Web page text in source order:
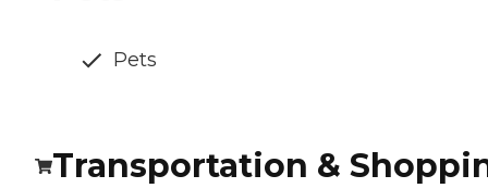
Pets
Transportation &